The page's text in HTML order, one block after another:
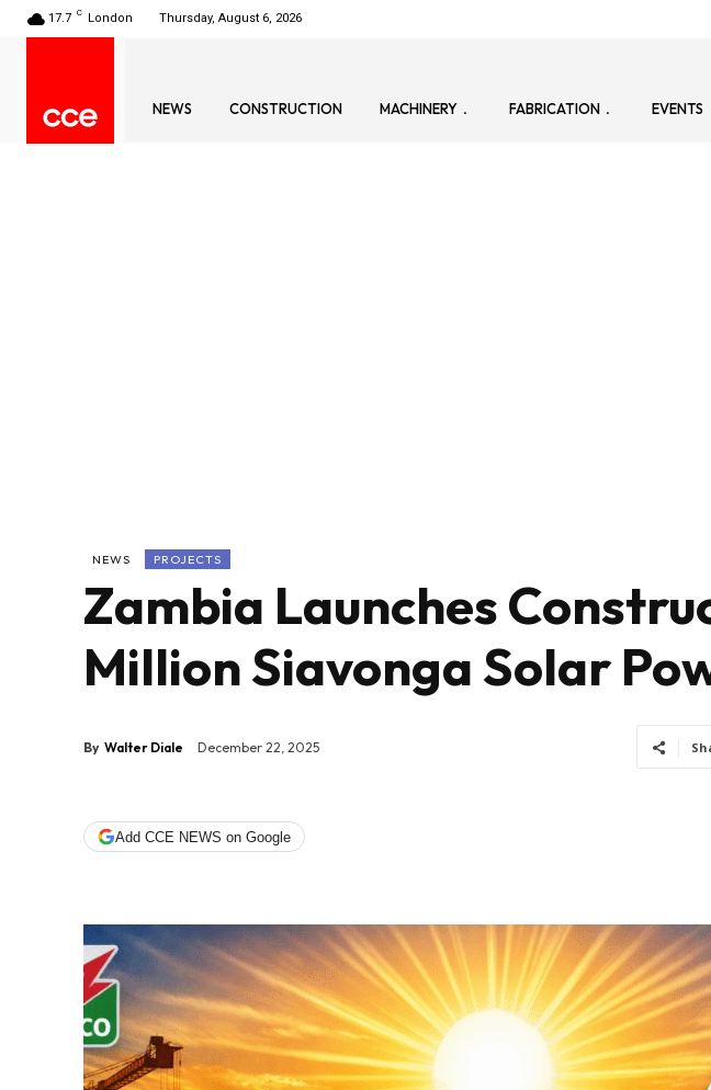
17.7 C London Thursday, August 6, 2026
NEWS CONSTRUCTION MACHINERY FABRICATION EVENTS
NEWS PROJECTS
Zambia Launches
Million Siavonga Solar
By Walter Diale December 22, 2025
Add CCE NEWS on Google